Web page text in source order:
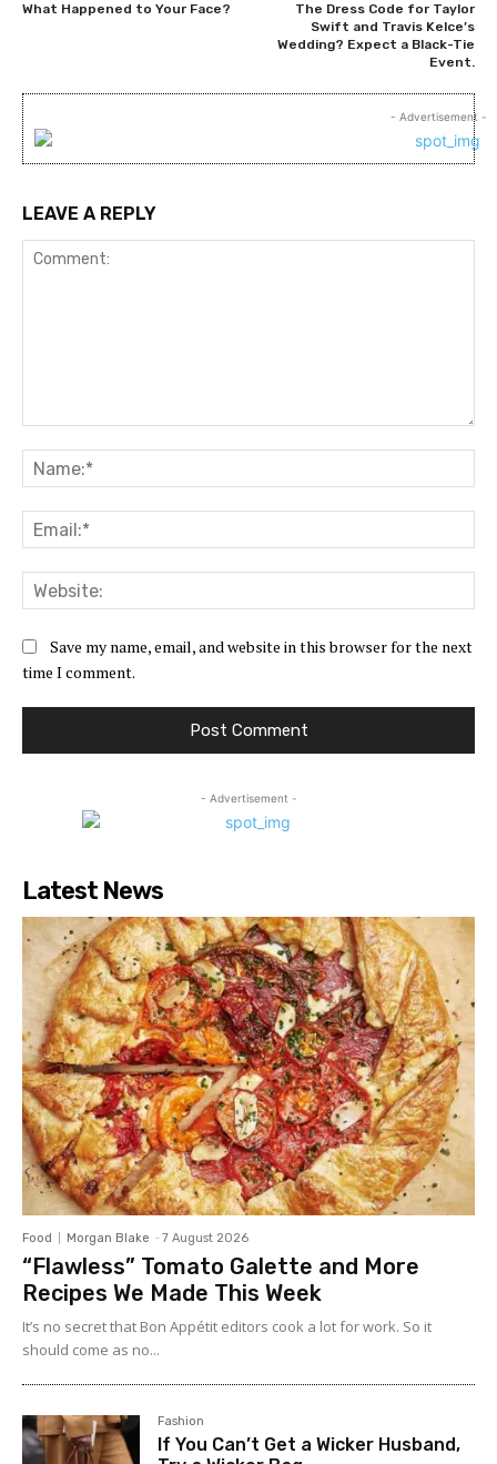
What Happened to Your Face?
The Dress Code for Taylor
Swift and Travis Kelce’s
Wedding? Expect a Black-Tie
Event.
- Advertisement -
LEAVE A REPLY
Save my name, email, and website in this browser for the next
time I comment.
- Advertisement -
Latest News
Food Morgan Blake - 7 August 2026
“Flawless” Tomato Galette and More
Recipes We Made This Week
It’s no secret that Bon Appétit editors cook a lot for work. So it
should come as no...
Fashion
If You Can’t Get a Wicker Husband,